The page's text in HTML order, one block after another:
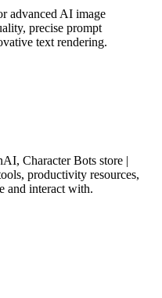
advanced AI image
precise prompt
text rendering.
Character Bots store |
productivity resources,
and interact with.